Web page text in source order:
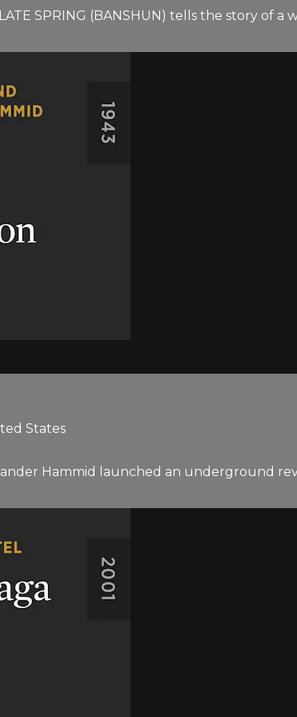
SPRING (BANSHUN) tells the story of
States
Hammid launched an underground